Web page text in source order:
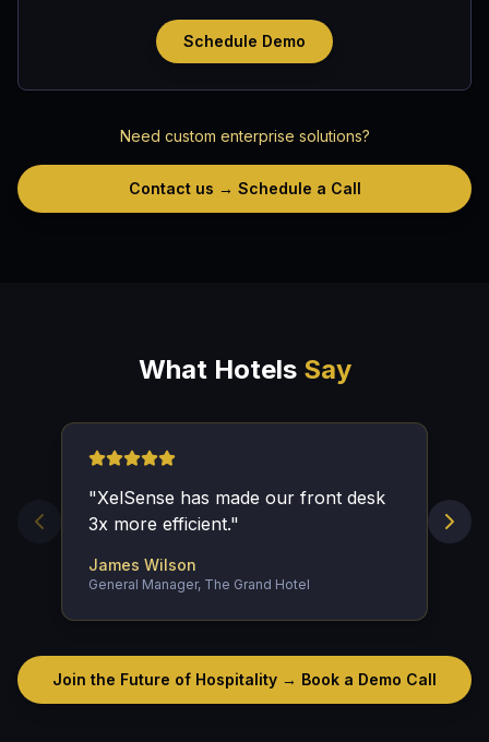
Schedule Demo
Need custom enterprise solutions?
Contact us → Schedule a Call
What Hotels Say
"XelSense has made our front desk
3x more efficient."
James Wilson
General Manager, The Grand Hotel
Join the Future of Hospitality → Book a Demo Call